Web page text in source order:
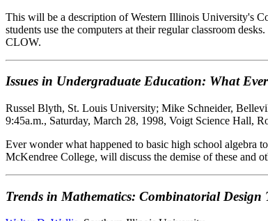
This will be a description of Western Illinois University's
students use the computers at their regular classroom
CLOW.
Issues in Undergraduate Education: What
Russel Blyth, St. Louis University; Mike Schneider,
9:45a.m., Saturday, March 28, 1998, Voigt Science Hall,
Ever wonder what happened to basic high school algebra
McKendree College, will discuss the demise of these and
Trends in Mathematics: Combinatorial Design